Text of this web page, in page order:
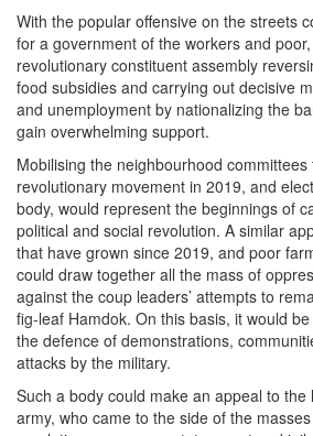
With the popular offensive on the streets
for a government of the workers and
revolutionary constituent assembly
food subsidies and carrying out decisive
and unemployment by nationalizing the
gain overwhelming support.
Mobilising the neighbourhood
revolutionary movement in 2019, and
body, would represent the beginnings of
political and social revolution. A similar
that have grown since 2019, and poor
could draw together all the mass of
against the coup leaders’ attempts to
fig-leaf Hamdok. On this basis, it would
the defence of demonstrations,
attacks by the military.
Such a body could make an appeal to
army, who came to the side of the